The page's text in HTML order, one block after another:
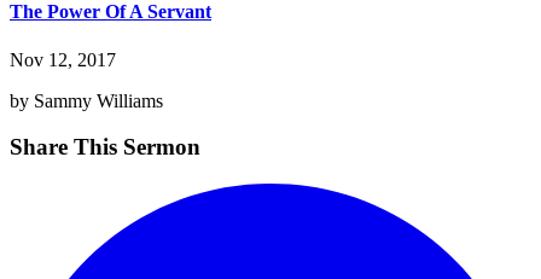
The Power Of A Servant
Nov 12, 2017
by Sammy Williams
Share This Sermon